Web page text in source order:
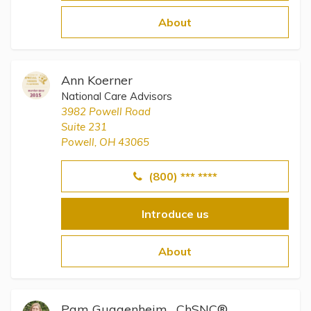
About
Ann Koerner
National Care Advisors
3982 Powell Road
Suite 231
Powell, OH 43065
(800) *** ****
Introduce us
About
Directory of Pooled Trusts
Directory of ABLE Accounts